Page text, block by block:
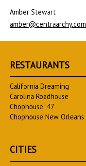
Amber Stewart
amber@centraarchy.com
RESTAURANTS
California Dreaming
Carolina Roadhouse
Chophouse ’47
Chophouse New Orleans
CITIES